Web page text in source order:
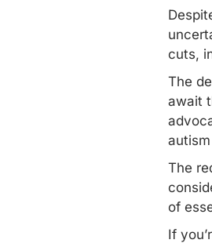
cuts,
The
await
The
of
If